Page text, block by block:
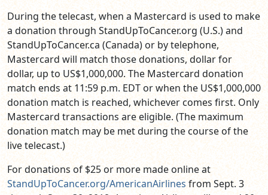
During the telecast, when a Mastercard is used to make
a donation through StandUpToCancer.org (U.S.) and
StandUpToCancer.ca (Canada) or by telephone,
Mastercard will match those donations, dollar for
dollar, up to US$1,000,000. The Mastercard donation
match ends at 11:59 p.m. EDT or when the US$1,000,000
donation match is reached, whichever comes first. Only
Mastercard transactions are eligible. (The maximum
donation match may be met during the course of the
live telecast.)
For donations of $25 or more made online at
StandUpToCancer.org/AmericanAirlines from Sept. 3